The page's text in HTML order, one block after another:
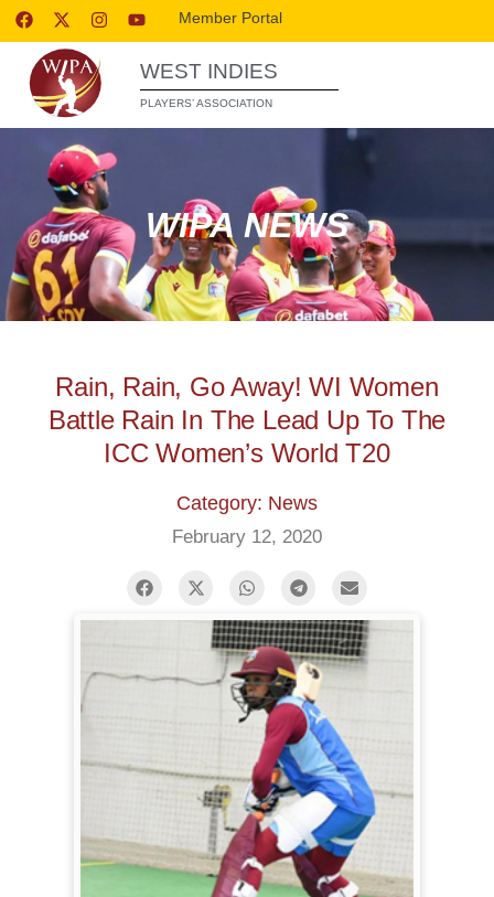
Member Portal
WEST INDIES
PLAYERS’ ASSOCIATION
WIPA NEWS
Rain, Rain, Go Away! WI Women
Battle Rain In The Lead Up To The
ICC Women’s World T20
Category: News
February 12, 2020